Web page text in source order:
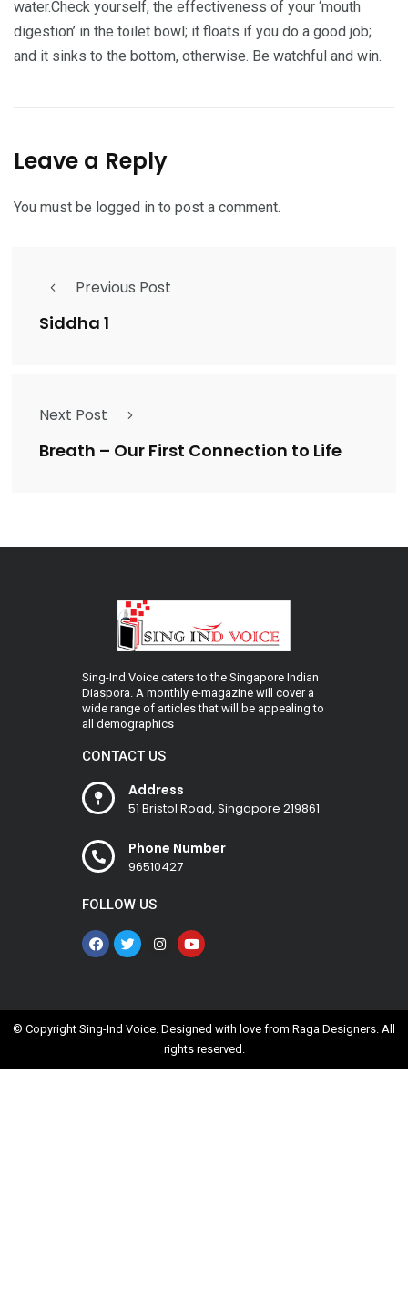
water.Check yourself, the effectiveness of your ‘mouth
digestion’ in the toilet bowl; it floats if you do a good job;
and it sinks to the bottom, otherwise. Be watchful and win.
Leave a Reply
You must be logged in to post a comment.
Previous Post
Siddha 1
Next Post
Breath – Our First Connection to Life
Sing-Ind Voice caters to the Singapore Indian
Diaspora. A monthly e-magazine will cover a
wide range of articles that will be appealing to
all demographics
CONTACT US
Address
51 Bristol Road, Singapore 219861
Phone Number
96510427
FOLLOW US
© Copyright Sing-Ind Voice. Designed with love from Raga Designers. All
rights reserved.